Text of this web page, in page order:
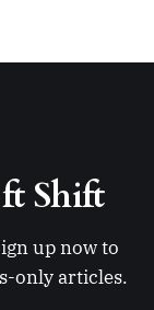
Shift
up now to
only articles.